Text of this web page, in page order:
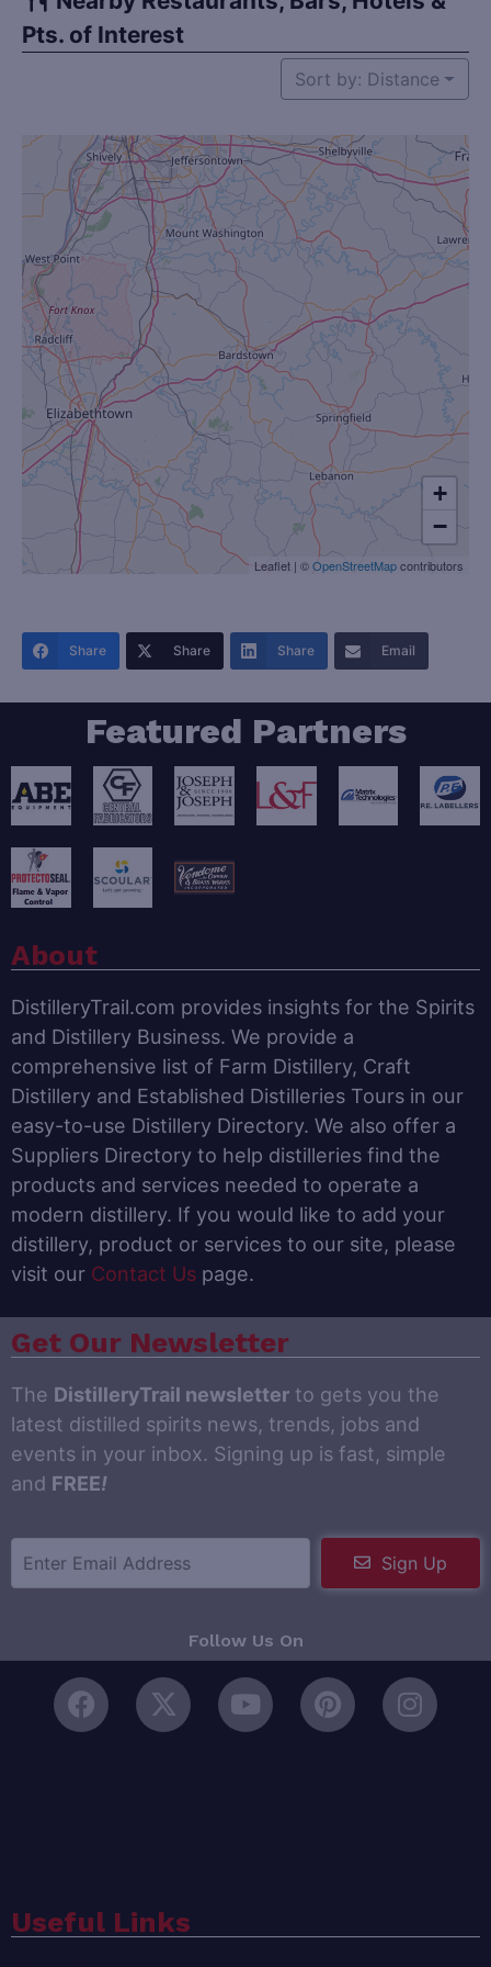
Pts. of Interest
Sort by: Distance
+
−
Leaflet | ©OpenStreetMapcontributors
Share Share Share Email
Featured Partners
About
DistilleryTrail.com provides insights for the Spirits
and Distillery Business. We provide a
comprehensive list of Farm Distillery, Craft
Distillery and Established Distilleries Tours in our
easy-to-use Distillery Directory. We also offer a
Suppliers Directory to help distilleries find the
products and services needed to operate a
modern distillery. If you would like to add your
distillery, product or services to our site, please
visit our Contact Us page.
Get Our Newsletter
The DistilleryTrail newsletter to gets you the
latest distilled spirits news, trends, jobs and
events in your inbox. Signing up is fast, simple
and FREE!
Sign Up
Follow Us On
Useful Links